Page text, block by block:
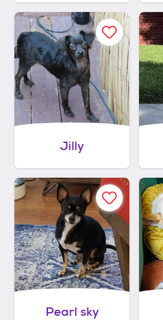
Jilly
Pearl sky